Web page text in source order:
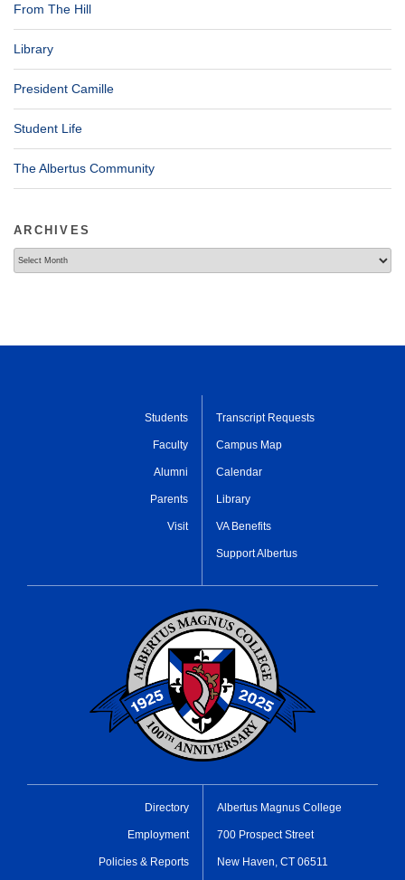
From The Hill
Library
President Camille
Student Life
The Albertus Community
ARCHIVES
Students
Faculty
Alumni
Parents
Visit
Transcript Requests
Campus Map
Calendar
Library
VA Benefits
Support Albertus
Directory
Employment
Policies & Reports
Albertus Magnus College
700 Prospect Street
New Haven, CT 06511